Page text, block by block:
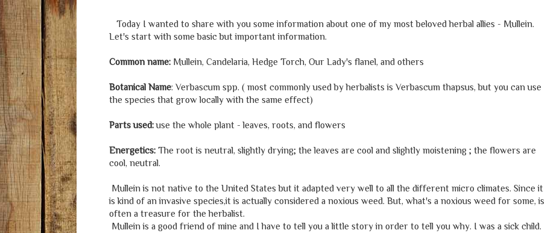
Today I wanted to share with you some information about one of my most beloved herbal allies - Mullein.
Let's start with some basic but important information.
Common name: Mullein, Candelaria, Hedge Torch, Our Lady's flanel, and others
Botanical Name: Verbascum spp. ( most commonly used by herbalists is Verbascum thapsus, but you can use
the species that grow locally with the same effect)
Parts used:use the whole plant - leaves, roots, and flowers
Energetics: The root is neutral, slightly drying; the leaves are cool and slightly moistening ; the flowers are
cool, neutral.
Mullein is not native to the United States but it adapted very well to all the different micro climates. Since it
is kind of an invasive species,it is actually considered a noxious weed. But, what's a noxious weed for some, is
often a treasure for the herbalist.
Mullein is a good friend of mine and I have to tell you a little story in order to tell you why. I was a sick child.